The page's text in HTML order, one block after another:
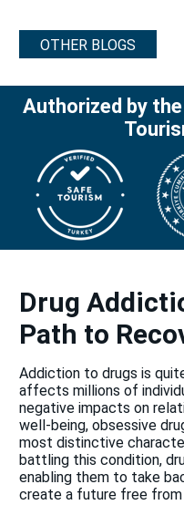
OTHER BLOGS
Authorized by
Drug
Path to
Addiction to drugs is
affects millions of
negative impacts on
well-being, obsessive
most distinctive
battling this condition,
enabling them to take
create a future free from